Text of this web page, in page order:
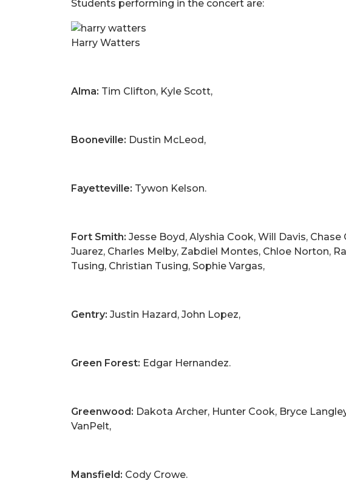
Students performing in the concert are:
Harry Watters
Alma: Tim Clifton, Kyle Scott,
Booneville: Dustin McLeod,
Fayetteville: Tywon Kelson.
Fort Smith: Jesse Boyd, Alyshia Cook, Will Davis,
Juarez, Charles Melby, Zabdiel Montes, Chloe Norton,
Tusing, Christian Tusing, Sophie Vargas,
Gentry: Justin Hazard, John Lopez,
Green Forest: Edgar Hernandez.
Greenwood: Dakota Archer, Hunter Cook, Bryce
VanPelt,
Mansfield: Cody Crowe.